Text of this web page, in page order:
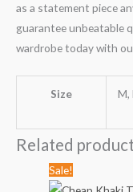
as a statement piece
guarantee unbeatable
wardrobe today with
Size M,
Related
Sale!